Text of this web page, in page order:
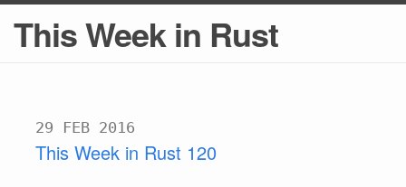
This Week in Rust
29 FEB 2016
This Week in Rust 120